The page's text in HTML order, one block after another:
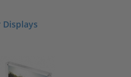
Displays